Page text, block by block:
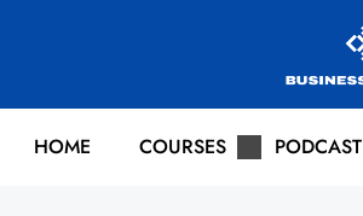
HOME COURSES PODCAST